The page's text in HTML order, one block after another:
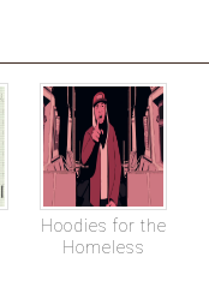
Hoodies for the
Homeless